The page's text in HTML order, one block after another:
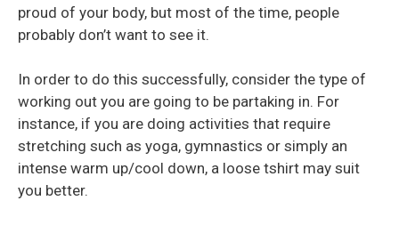
proud of your body, but most of the time, people
probably don’t want to see it.
In order to do this successfully, consider the type of
working out you are going to be partaking in. For
instance, if you are doing activities that require
stretching such as yoga, gymnastics or simply an
intense warm up/cool down, a loose tshirt may suit
you better.